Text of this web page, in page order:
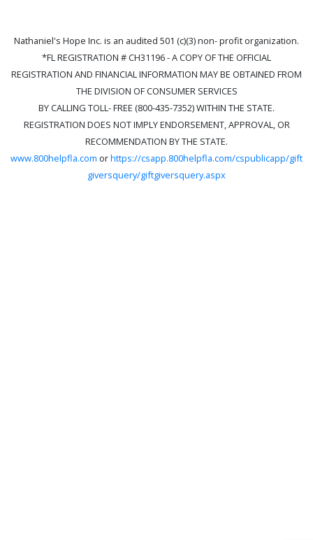
Nathaniel's Hope Inc. is an audited 501 (c)(3) non- profit organization.
*FL REGISTRATION # CH31196 - A COPY OF THE OFFICIAL
REGISTRATION AND FINANCIAL INFORMATION MAY BE OBTAINED FROM
THE DIVISION OF CONSUMER SERVICES
BY CALLING TOLL- FREE (800-435-7352) WITHIN THE STATE.
REGISTRATION DOES NOT IMPLY ENDORSEMENT, APPROVAL, OR
RECOMMENDATION BY THE STATE.
www.800helpfla.com orhttps://csapp.800helpfla.com/cspublicapp/gift
giversquery/giftgiversquery.aspx